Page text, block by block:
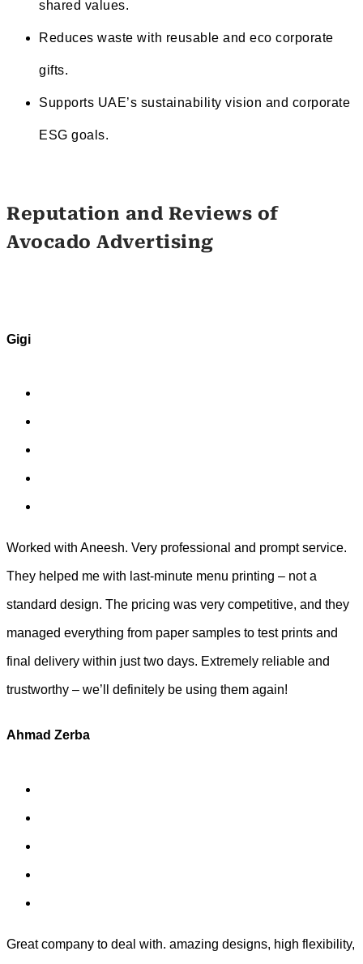
shared values.
Reduces waste with reusable and eco corporate
gifts.
Supports UAE’s sustainability vision and corporate
ESG goals.
Reputation and Reviews of
Avocado Advertising
Gigi
Worked with Aneesh. Very professional and prompt service.
They helped me with last-minute menu printing – not a
standard design. The pricing was very competitive, and they
managed everything from paper samples to test prints and
final delivery within just two days. Extremely reliable and
trustworthy – we’ll definitely be using them again!
Ahmad Zerba
Great company to deal with. amazing designs, high flexibility,